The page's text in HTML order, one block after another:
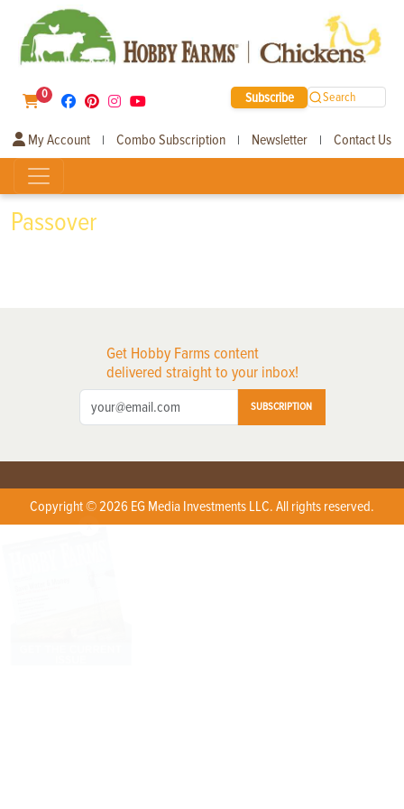
0 Subscribe Search
My Account | Combo Subscription | Newsletter | Contact Us
Passover
Get Hobby Farms content
delivered straight to your inbox!
SUBSCRIPTION
Copyright © 2026 EG Media Investments LLC. All rights reserved.
X